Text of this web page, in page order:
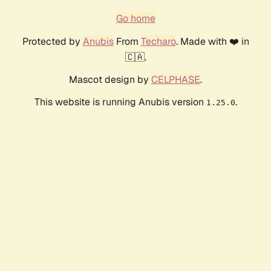
Go home
Protected by AnubisFrom Techaro. Made with ❤️ in
🇨🇦.
Mascot design by CELPHASE.
This website is running Anubis version 1.25.0.